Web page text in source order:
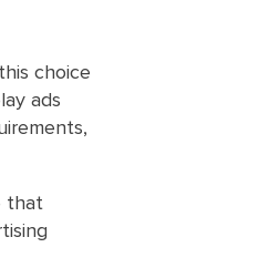
choice
ads
that